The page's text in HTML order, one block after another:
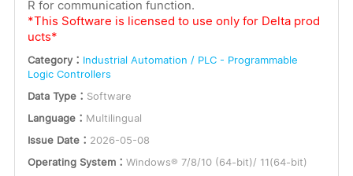
R for communication function.
*This Software is licensed to use only for Delta prod
ucts*
Category： Industrial Automation / PLC - Programmable
Logic Controllers
Data Type： Software
Language： Multilingual
Issue Date： 2026-05-08
Operating System： Windows® 7/8/10 (64-bit)/ 11(64-bit)